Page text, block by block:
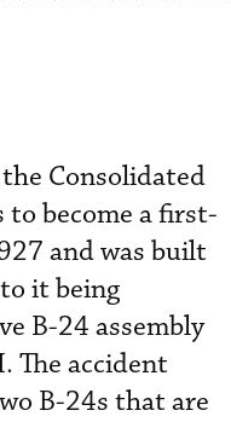
Consolidated
become a first-
and was built
it being
B-24 assembly
The accident
B-24s that are